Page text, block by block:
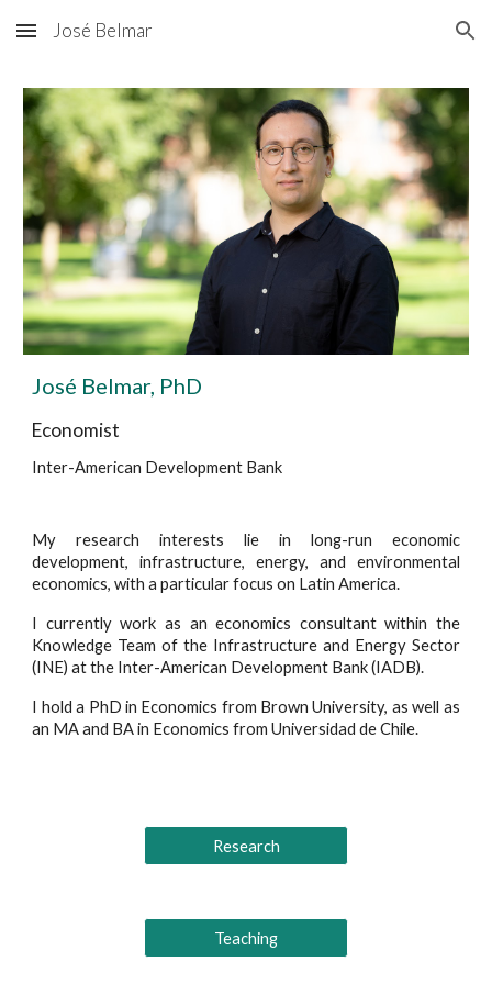
Skip to main content Skip to navigation
José Belmar
José Belmar, PhD
Economist
Inter-American Development Bank
My research interests lie in long-run economic
development, infrastructure, energy, and environmental
economics, with a particular focus on Latin America.
I currently work as an economics consultant within the
Knowledge Team of the Infrastructure and Energy Sector
(INE) at the Inter-American Development Bank (IADB).
I hold a PhD in Economics from Brown University, as well as
an MA and BA in Economics from Universidad de Chile.
Research
Teaching